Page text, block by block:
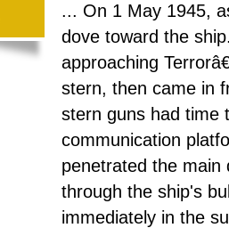
... On 1 May 1945,
dove toward the
approaching
stern, then came in
stern guns had time
communication
penetrated the main
through the ship's
immediately in the